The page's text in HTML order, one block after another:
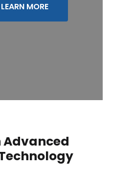
LEARN MORE